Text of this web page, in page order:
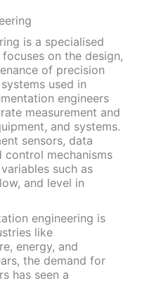
is a specialised
on the design,
of precision
used in
engineers
measurement and
and systems.
sensors, data
control mechanisms
such as
and level in
engineering is
like
energy, and
the demand for
has seen a